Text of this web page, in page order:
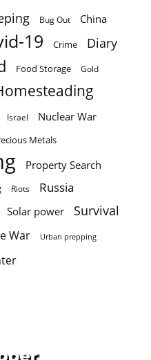
Bug Out China
19 Crime Diary
Food Storage Gold
Israel
Nuclear War
Metals
Property Search
Riots Russia
Solar power Survival
War Urban prepping